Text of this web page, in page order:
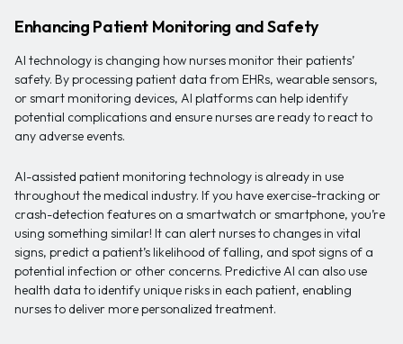
Enhancing Patient Monitoring and Safety
AI technology is changing how nurses monitor their patients’
safety. By processing patient data from EHRs, wearable sensors,
or smart monitoring devices, AI platforms can help identify
potential complications and ensure nurses are ready to react to
any adverse events.
AI-assisted patient monitoring technology is already in use
throughout the medical industry. If you have exercise-tracking or
crash-detection features on a smartwatch or smartphone, you’re
using something similar! It can alert nurses to changes in vital
signs, predict a patient’s likelihood of falling, and spot signs of a
potential infection or other concerns. Predictive AI can also use
health data to identify unique risks in each patient, enabling
nurses to deliver more personalized treatment.